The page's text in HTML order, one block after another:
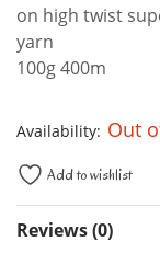
on high twist
yarn
100g 400m
Availability: Out
Add to wishlist
Reviews (0)